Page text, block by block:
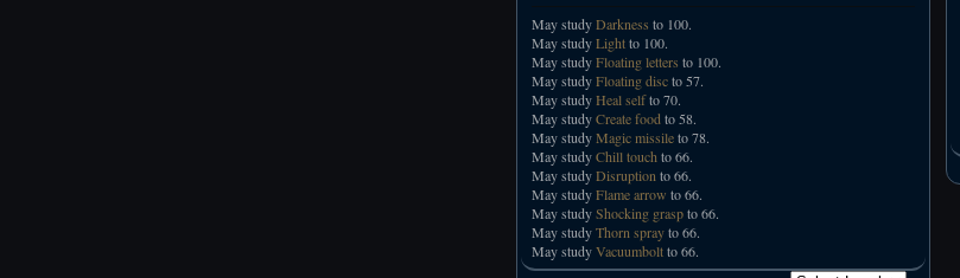
May studyDarkness to 100.
May studyLightto 100.
May studyFloating letters to 100.
May studyFloating discto 57.
May studyHeal selfto 70.
May studyCreate food to 58.
May studyMagic missileto 78.
May studyChill touch to 66.
May studyDisruption to 66.
May studyFlame arrow to 66.
May studyShocking graspto 66.
May studyThorn sprayto 66.
May studyVacuumboltto 66.